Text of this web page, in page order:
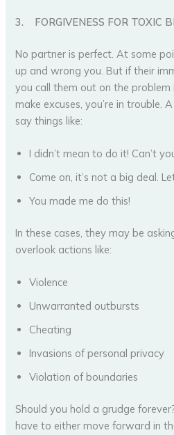
3. FORGIVENESS FOR TOXIC
No partner is perfect. At some
up and wrong you. But if their
you call them out on the
make excuses, you’re in trouble.
say things like:
I didn’t mean to do it! Can’t
Come on, it’s not a big deal.
You made me do this!
In these cases, they may be
overlook actions like:
Violence
Unwarranted outbursts
Cheating
Invasions of personal privacy
Violation of boundaries
Should you hold a grudge
have to either move forward in